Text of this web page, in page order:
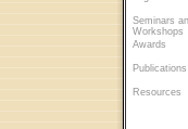
Seminars
Workshops
Awards
Publications
Resources